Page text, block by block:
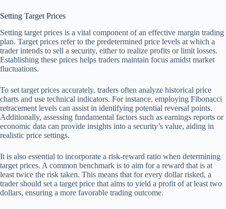
Setting Target Prices
Setting target prices is a vital component of an effective margin trading
plan. Target prices refer to the predetermined price levels at which a
trader intends to sell a security, either to realize profits or limit losses.
Establishing these prices helps traders maintain focus amidst market
fluctuations.
To set target prices accurately, traders often analyze historical price
charts and use technical indicators. For instance, employing Fibonacci
retracement levels can assist in identifying potential reversal points.
Additionally, assessing fundamental factors such as earnings reports or
economic data can provide insights into a security’s value, aiding in
realistic price settings.
It is also essential to incorporate a risk-reward ratio when determining
target prices. A common benchmark is to aim for a reward that is at
least twice the risk taken. This means that for every dollar risked, a
trader should set a target price that aims to yield a profit of at least two
dollars, ensuring a more favorable trading outcome.